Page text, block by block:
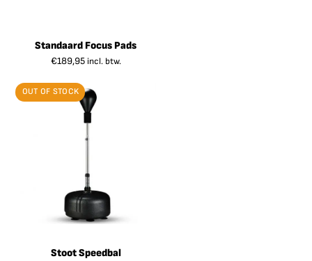
Standaard Focus Pads
€189,95 incl. btw.
OUT OF STOCK
Stoot Speedbal